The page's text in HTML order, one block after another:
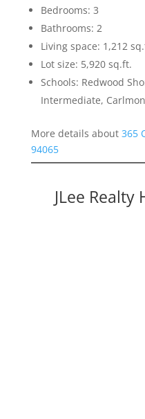
Bedrooms: 3
Bathrooms: 2
Living space: 1,212
Lot size: 5,920 sq.ft.
Schools: Redwood
Intermediate,
More details about 365
94065
JLee Realty